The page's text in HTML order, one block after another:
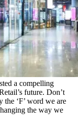
a compelling
future. Don’t
‘F’ word we are
the way we